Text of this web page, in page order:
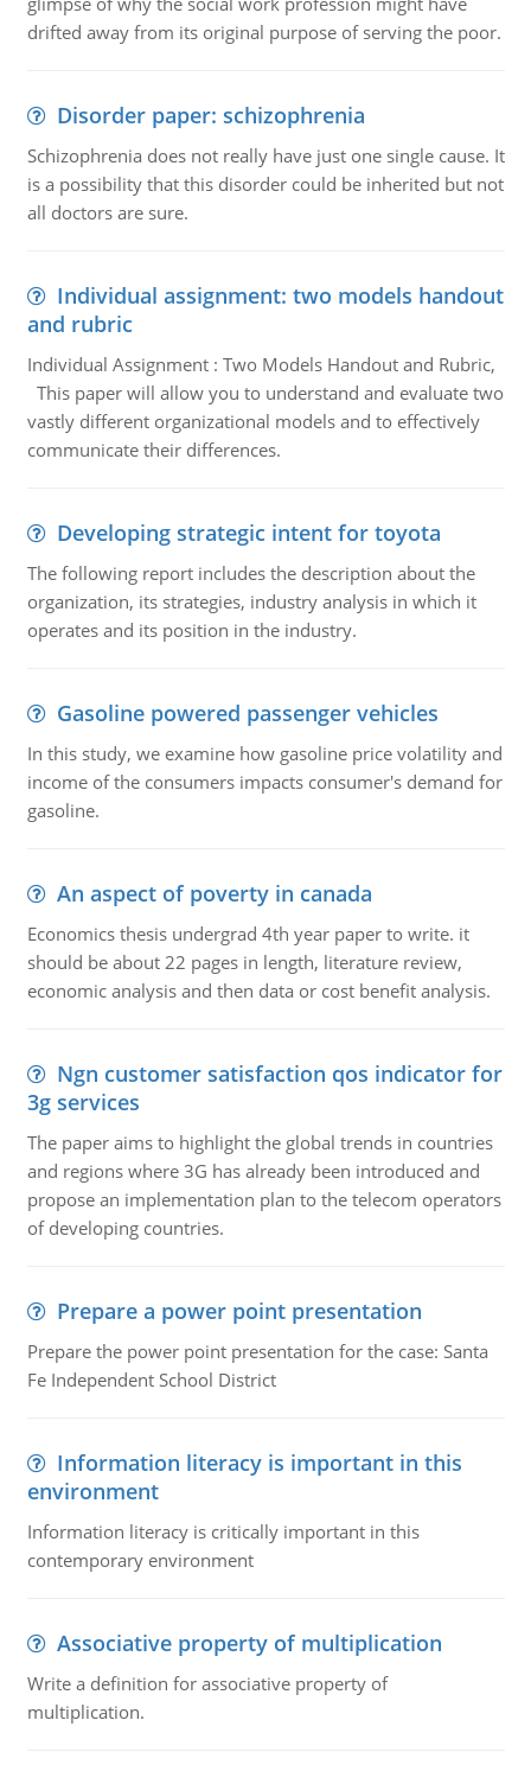
drifted away from its original purpose of serving the poor.
Disorder paper: schizophrenia
Schizophrenia does not really have just one single cause. It
is a possibility that this disorder could be inherited but not
all doctors are sure.
Individual assignment: two models handout
and rubric
Individual Assignment : Two Models Handout and Rubric,
This paper will allow you to understand and evaluate two
vastly different organizational models and to effectively
communicate their differences.
Developing strategic intent for toyota
The following report includes the description about the
organization, its strategies, industry analysis in which it
operates and its position in the industry.
Gasoline powered passenger vehicles
In this study, we examine how gasoline price volatility and
income of the consumers impacts consumer's demand for
gasoline.
An aspect of poverty in canada
Economics thesis undergrad 4th year paper to write. it
should be about 22 pages in length, literature review,
economic analysis and then data or cost benefit analysis.
Ngn customer satisfaction qos indicator for
3g services
The paper aims to highlight the global trends in countries
and regions where 3G has already been introduced and
propose an implementation plan to the telecom operators
of developing countries.
Prepare a power point presentation
Prepare the power point presentation for the case: Santa
Fe Independent School District
Information literacy is important in this
environment
Information literacy is critically important in this
contemporary environment
Associative property of multiplication
Write a definition for associative property of
multiplication.